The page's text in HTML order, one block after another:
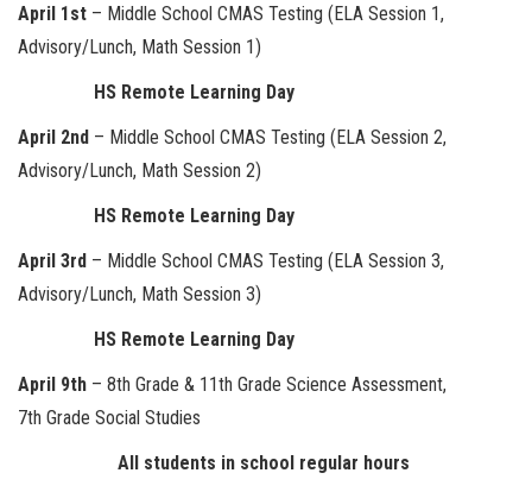
April 1st – Middle School CMAS Testing (ELA Session 1,
Advisory/Lunch, Math Session 1)
HS Remote Learning Day
April 2nd – Middle School CMAS Testing (ELA Session 2,
Advisory/Lunch, Math Session 2)
HS Remote Learning Day
April 3rd – Middle School CMAS Testing (ELA Session 3,
Advisory/Lunch, Math Session 3)
HS Remote Learning Day
April 9th – 8th Grade & 11th Grade Science Assessment,
7th Grade Social Studies
All students in school regular hours